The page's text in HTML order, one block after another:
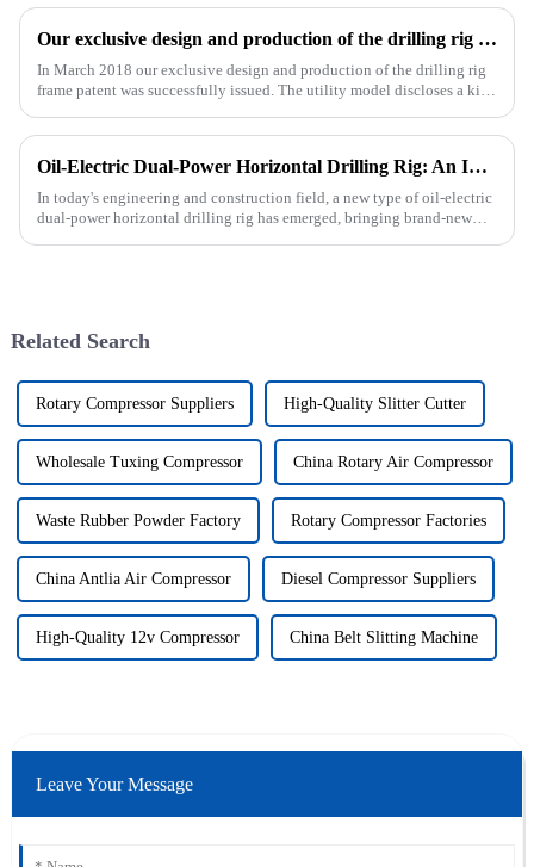
Our exclusive design and production of the drilling rig frame patent was successfully issued.
In March 2018 our exclusive design and production of the drilling rig
frame patent was successfully issued. The utility model discloses a kind
Oil-Electric Dual-Power Horizontal Drilling Rig: An Innovative Tool in Engineering
In today's engineering and construction field, a new type of oil-electric
dual-power horizontal drilling rig has emerged, bringing brand-new
Related Search
Rotary Compressor Suppliers High-Quality Slitter Cutter
Wholesale Tuxing Compressor China Rotary Air Compressor
Waste Rubber Powder Factory Rotary Compressor Factories
China Antlia Air Compressor Diesel Compressor Suppliers
High-Quality 12v Compressor China Belt Slitting Machine
Leave Your Message